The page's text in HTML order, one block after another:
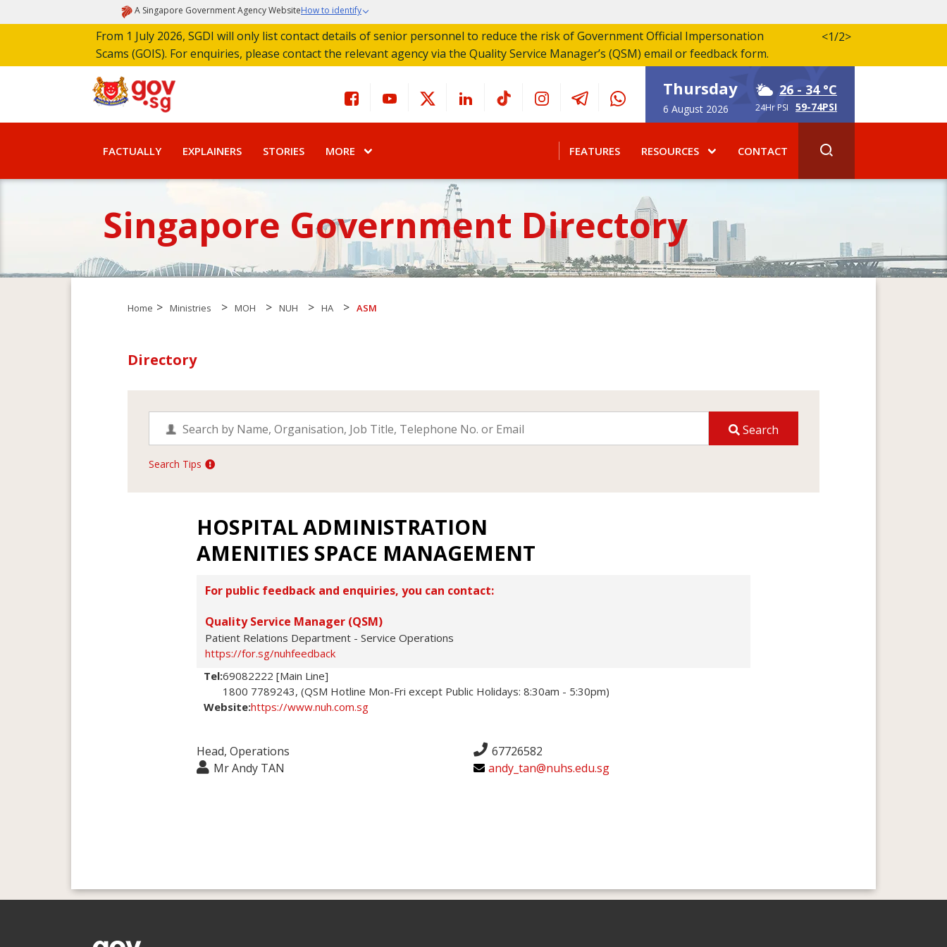
A Singapore Government Agency WebsiteHow to identify
From 1 July 2026, SGDI will only list contact details of senior personnel to reduce the risk of Government Official Impersonation
Scams (GOIS). For enquiries, please contact the relevant agency via the Quality Service Manager’s (QSM) email or feedback form.
<1/2>
Thursday
6 August 2026
26 - 34 °C
24Hr PSI 59-74PSI
FACTUALLY EXPLAINERS STORIES MORE FEATURES RESOURCES CONTACT
Singapore Government Directory
Home > Ministries > MOH > NUH > HA > ASM
Directory
Search
Search Tips
HOSPITAL ADMINISTRATION
AMENITIES SPACE MANAGEMENT
For public feedback and enquiries, you can contact:
Quality Service Manager (QSM)
Patient Relations Department - Service Operations
https://for.sg/nuhfeedback
Tel:69082222 [Main Line]
1800 7789243, (QSM Hotline Mon-Fri except Public Holidays: 8:30am - 5:30pm)
Website:https://www.nuh.com.sg
Head, Operations
Mr Andy TAN
67726582
andy_tan@nuhs.edu.sg